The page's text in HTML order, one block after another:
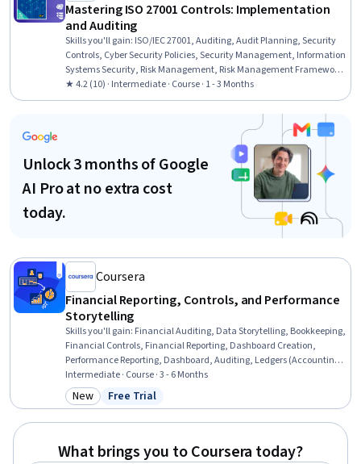
Mastering ISO 27001 Controls: Implementation
and Auditing
Skills you'll gain: ISO/IEC 27001, Auditing, Audit Planning, Security
Controls, Cyber Security Policies, Security Management, Information
Systems Security, Risk Management, Risk Management Framework,
Identity and Access Management, Change Control, Record Keeping,
Information Technology
★ 4.2 (10) · Intermediate · Course · 1 - 3 Months
Unlock 3 months of Google
AI Pro at no extra cost
today.
Coursera
Financial Reporting, Controls, and Performance
Storytelling
Skills you'll gain: Financial Auditing, Data Storytelling, Bookkeeping,
Financial Controls, Financial Reporting, Dashboard Creation,
Performance Reporting, Dashboard, Auditing, Ledgers (Accounting),
Management Reporting, Process Improvement, Business Reporting,
Financial Data, Data Visualization, Business Process Management,
Process Analysis, Internal Controls, Generally Accepted Accounting
Intermediate · Course · 3 - 6 Months
Category: New
New Status: Free Trial
Free Trial
What brings you to Coursera today?